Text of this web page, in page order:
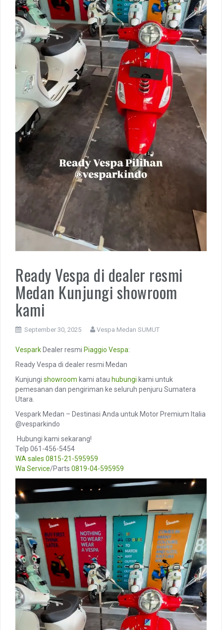
Ready Vespa di dealer resmi
Medan Kunjungi showroom
kami
September 30, 2025 Vespa Medan SUMUT
Vespark Dealer resmi Piaggio Vespa:
Ready Vespa di dealer resmi Medan
Kunjungi showroom kami atau hubungi kami untuk
pemesanan dan pengiriman ke seluruh penjuru Sumatera
Utara.
Vespark Medan – Destinasi Anda untuk Motor Premium Italia
@vesparkindo
️ Hubungi kami sekarang!
Telp 061-456-5454
WA sales 0815-21-595959
Wa Service/Parts 0819-04-595959
Player